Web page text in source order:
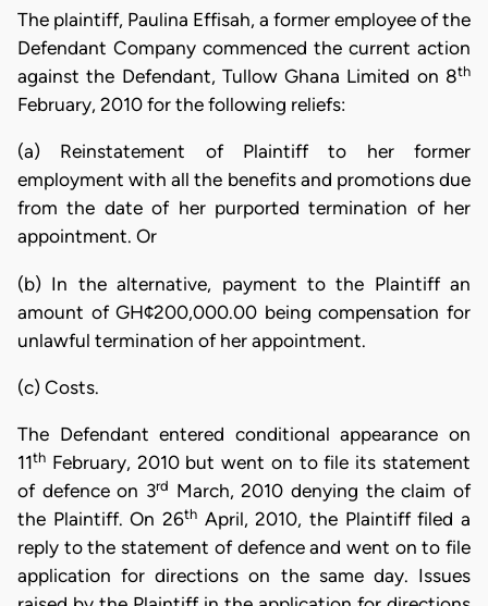
The plaintiff, Paulina Effisah, a former employee of the
Defendant Company commenced the current action
against the Defendant, Tullow Ghana Limited on 8th
February, 2010 for the following reliefs:
(a) Reinstatement of Plaintiff to her former
employment with all the benefits and promotions due
from the date of her purported termination of her
appointment. Or
(b) In the alternative, payment to the Plaintiff an
amount of GH¢200,000.00 being compensation for
unlawful termination of her appointment.
(c) Costs.
The Defendant entered conditional appearance on
11th February, 2010 but went on to file its statement
of defence on 3rd March, 2010 denying the claim of
the Plaintiff. On 26th April, 2010, the Plaintiff filed a
reply to the statement of defence and went on to file
application for directions on the same day. Issues